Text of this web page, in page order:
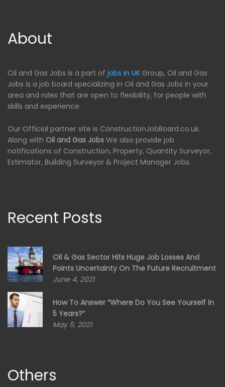
About
Oil and Gas Jobs is a part of jobs in UK Group, Oil and Gas
Jobs is a job board specializing in Oil and Gas Jobs in your
area and roles that are open to flexibility, for people with
skills and experience.
Our Official partner site is ConstructionJobBoard.co.uk.
Along with Oil and Gas Jobs We also provide job
notifications of Construction, Property, Quantity Surveyor,
Estimator, Building Surveyor & Project Manager Jobs.
Recent Posts
Oil & Gas Sector Hits Huge Job Losses And
Points Uncertainty On The Future Recruitment
June 4, 2021
How To Answer “Where Do You See Yourself In
5 Years?”
May 5, 2021
Others